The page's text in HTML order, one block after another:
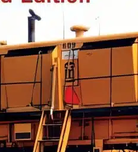
Construction, And